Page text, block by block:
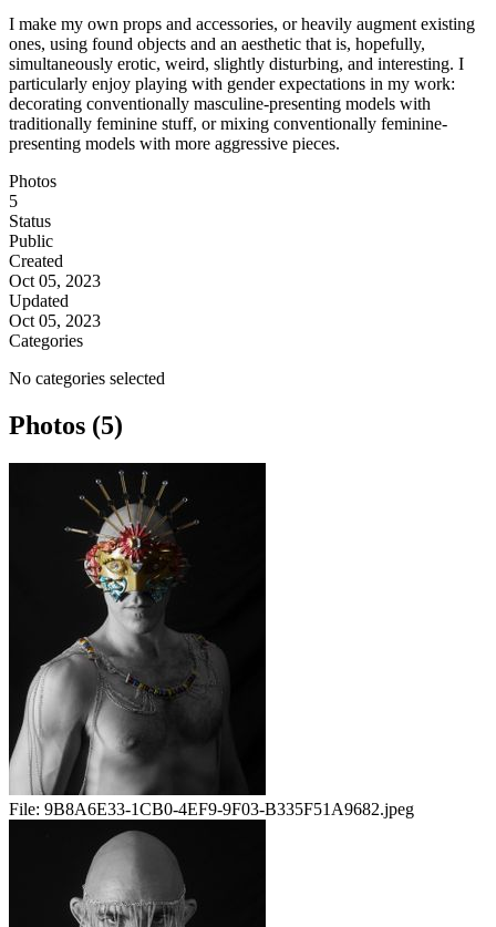
I make my own props and accessories, or heavily augment existing
ones, using found objects and an aesthetic that is, hopefully,
simultaneously erotic, weird, slightly disturbing, and interesting. I
particularly enjoy playing with gender expectations in my work:
decorating conventionally masculine-presenting models with
traditionally feminine stuff, or mixing conventionally feminine-
presenting models with more aggressive pieces.
Photos
5
Status
Public
Created
Oct 05, 2023
Updated
Oct 05, 2023
Categories
No categories selected
Photos (5)
File: 9B8A6E33-1CB0-4EF9-9F03-B335F51A9682.jpeg